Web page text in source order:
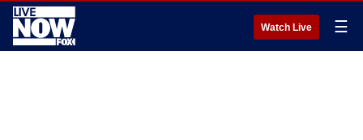
Watch Live ☰